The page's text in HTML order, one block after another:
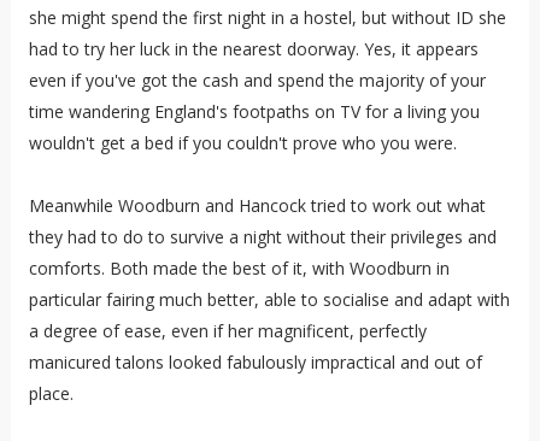
she might spend the first night in a hostel, but without ID she
had to try her luck in the nearest doorway. Yes, it appears
even if you've got the cash and spend the majority of your
time wandering England's footpaths on TV for a living you
wouldn't get a bed if you couldn't prove who you were.
Meanwhile Woodburn and Hancock tried to work out what
they had to do to survive a night without their privileges and
comforts. Both made the best of it, with Woodburn in
particular fairing much better, able to socialise and adapt with
a degree of ease, even if her magnificent, perfectly
manicured talons looked fabulously impractical and out of
place.